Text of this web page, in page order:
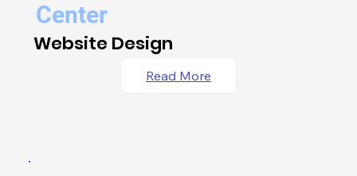
Center
Website Design
Read More